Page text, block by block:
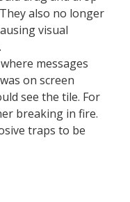
also no longer
visual
messages
on screen
see the tile. For
breaking in fire.
traps to be